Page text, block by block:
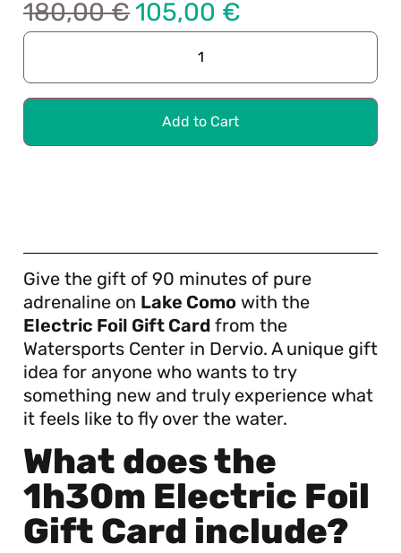
180,00€105,00 €
Add to Cart
Give the gift of 90 minutes of pure
adrenaline on Lake Como with the
Electric Foil Gift Card from the
Watersports Center in Dervio. A unique gift
idea for anyone who wants to try
something new and truly experience what
it feels like to fly over the water.
What does the
1h30m Electric Foil
Gift Card include?